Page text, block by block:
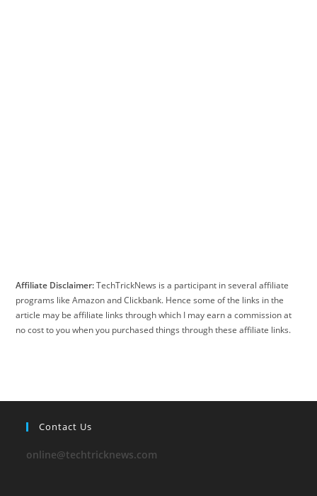
Affiliate Disclaimer:TechTrickNews is a participant in several affiliate
programs like Amazon and Clickbank. Hence some of the links in the
article may be affiliate links through which I may earn a commission at
no cost to you when you purchased things through these affiliate links.
Contact Us
online@techtricknews.com